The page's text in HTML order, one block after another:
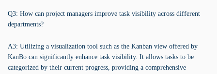
Q3: How can project managers improve task visibility across different
departments?
A3: Utilizing a visualization tool such as the Kanban view offered by
KanBo can significantly enhance task visibility. It allows tasks to be
categorized by their current progress, providing a comprehensive